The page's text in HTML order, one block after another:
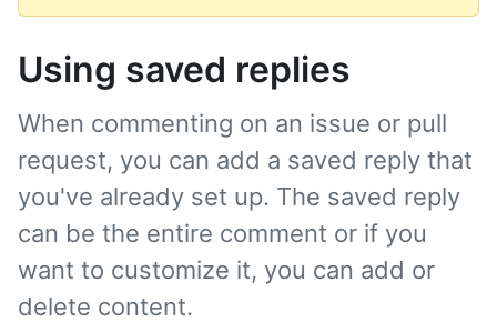
Using saved replies
When commenting on an issue or pull
request, you can add a saved reply that
you've already set up. The saved reply
can be the entire comment or if you
want to customize it, you can add or
delete content.